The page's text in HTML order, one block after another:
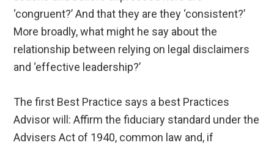
‘congruent?’ And that they are they ‘consistent?’
More broadly, what might he say about the
relationship between relying on legal disclaimers
and ‘effective leadership?’
The first Best Practice says a best Practices
Advisor will: Affirm the fiduciary standard under the
Advisers Act of 1940, common law and, if